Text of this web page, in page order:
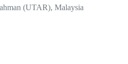
(UTAR), Malaysia
New Hampshire University, New